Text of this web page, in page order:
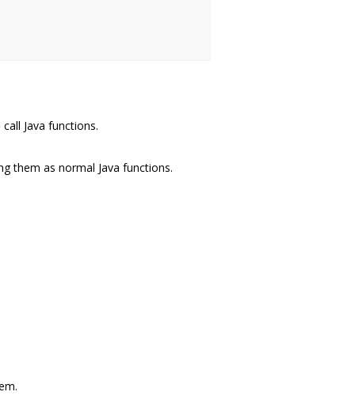
Java functions.
them as normal Java functions.